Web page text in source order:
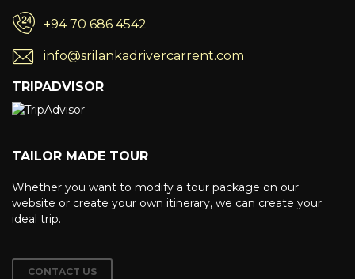
+94 70 686 4542
info@srilankadrivercarrent.com
TRIPADVISOR
TAILOR MADE TOUR
Whether you want to modify a tour package on our
website or create your own itinerary, we can create your
ideal trip.
CONTACT US